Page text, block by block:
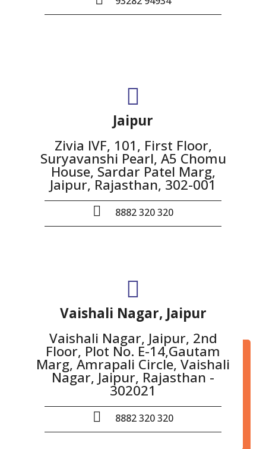
Jaipur
Zivia IVF, 101, First Floor,
Suryavanshi Pearl, A5 Chomu
House, Sardar Patel Marg,
Jaipur, Rajasthan, 302-001
8882 320 320
Vaishali Nagar, Jaipur
Vaishali Nagar, Jaipur, 2nd
Floor, Plot No. E-14,Gautam
Marg, Amrapali Circle, Vaishali
Nagar, Jaipur, Rajasthan -
302021
8882 320 320